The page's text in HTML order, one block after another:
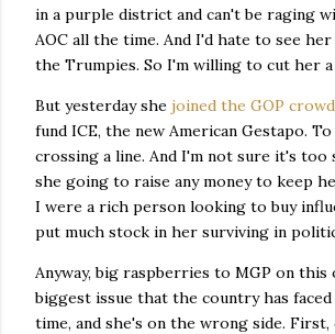
in a purple district and can't be raging
AOC all the time. And I'd hate to see
the Trumpies. So I'm willing to cut her
But yesterday she joined the GOP crowd
fund ICE, the new American Gestapo.
crossing a line. And I'm not sure it's too
she going to raise any money to keep
I were a rich person looking to buy
put much stock in her surviving in
Anyway, big raspberries to MGP on this
biggest issue that the country has
time, and she's on the wrong side. First,